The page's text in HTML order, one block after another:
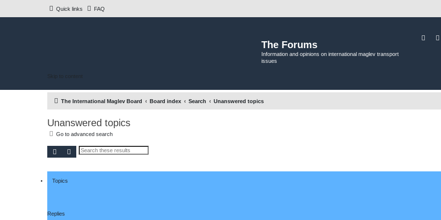
Quick links FAQ
The Forums
Information and opinions on international maglev transport
issues
Skip to content
The International Maglev Board Board index Search Unanswered topics
Unanswered topics
Go to advanced search
Search Advanced search
Topics
Replies